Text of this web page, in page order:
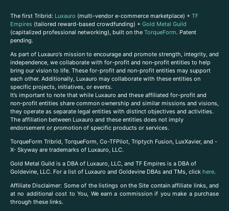
The first Tribrid: Luxauro (multi-vendor e-commerce marketplace) + TF
Empires (tailored reward-based crowdfunding) + Gold Metal Guild
(capitalized professional networking), built on the TorqueForm. Patent
pending.
As part of Luxauro’s mission to encourage and promote strength, integrity, and
independence, we collaborate with for-profit and non-profit entities to help
bring our vision to life. These for-profit and non-profit entities may support
each other. Additionally, Luxauro may collaborate with these entities on
specific projects, initiatives, or events.
It’s important to note that while Luxauro and these affiliated for-profit and
non-profit entities share common ownership and similar missions and visions,
they operate as separate legal entities with distinct objectives and activities.
The affiliation between Luxauro and these entities does not imply
endorsement or promotion of specific products or services.
TorqueForm Tribrid, TorqueForm, Co-TFPilot, Triptych Fusion, LuxXavier, and -
X- Skyway are trademarks of Luxauro, LLC.
Gold Metal Guild is a DBA of Luxauro, LLC, and TF Empires is a DBA of
Goldevine, LLC. For a list of Luxauro and Goldevine DBAs and TMs, click here.
Affiliate Disclaimer: Some of the listings on the Site contain affiliate links, and
at no additional cost to You, We earn a commission if you make a purchase
through these links.